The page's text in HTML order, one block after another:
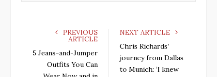
PREVIOUS
ARTICLE
5 Jeans-and-Jumper
Outfits You Can
NEXT ARTICLE
Chris Richards’
journey from Dallas
to Munich: ‘I knew